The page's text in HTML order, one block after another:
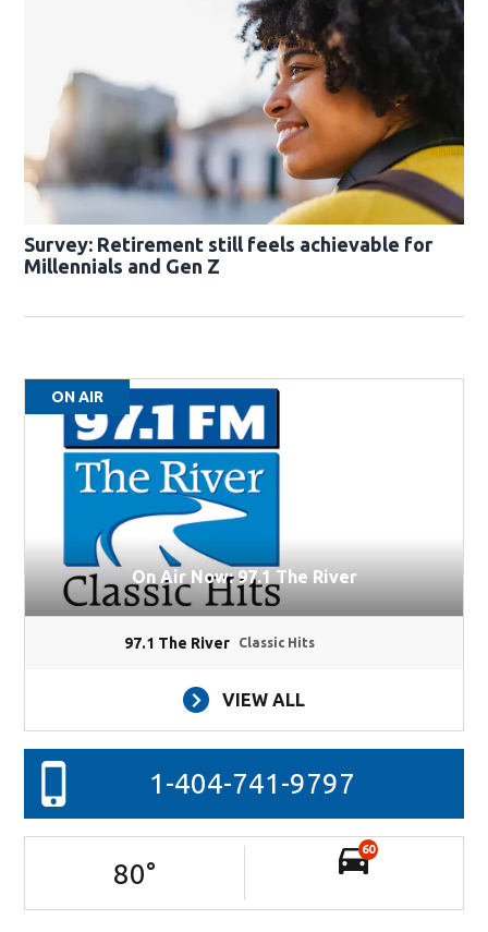
Survey: Retirement still feels achievable for
Millennials and Gen Z
ON AIR
On Air Now: 97.1 The River
97.1 The River Classic Hits
VIEW ALL
1-404-741-9797
80°
60